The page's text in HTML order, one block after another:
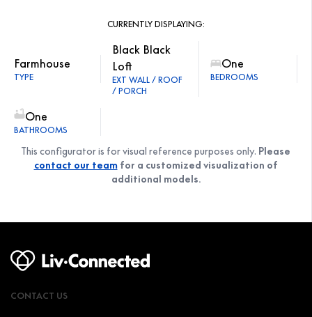
CURRENTLY DISPLAYING:
Farmhouse
TYPE
Black Black
Loft
EXT WALL / ROOF
/ PORCH
One
BEDROOMS
One
BATHROOMS
This configurator is for visual reference purposes only. Please
contact our team for a customized visualization of
additional models.
CONTACT US